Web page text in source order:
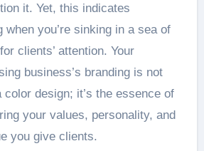
it. Yet, this indicates
when you’re sinking in a sea of
clients’ attention. Your
business’s branding is not
design; it’s the essence of
your values, personality, and
you give clients.